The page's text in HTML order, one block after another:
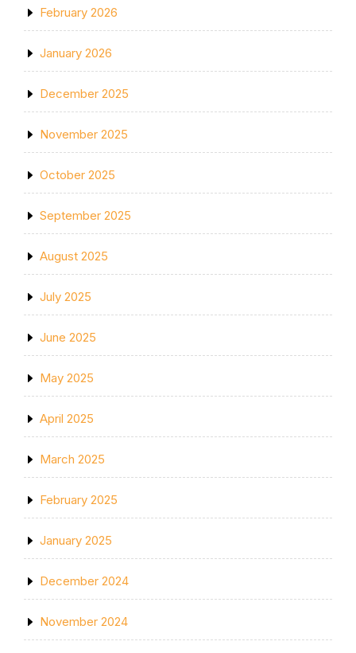
February 2026
January 2026
December 2025
November 2025
October 2025
September 2025
August 2025
July 2025
June 2025
May 2025
April 2025
March 2025
February 2025
January 2025
December 2024
November 2024